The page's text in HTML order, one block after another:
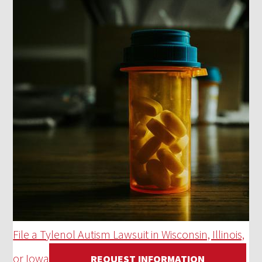
File a Tylenol Autism Lawsuit in Wisconsin, Illinois,
or Iowa
REQUEST INFORMATION